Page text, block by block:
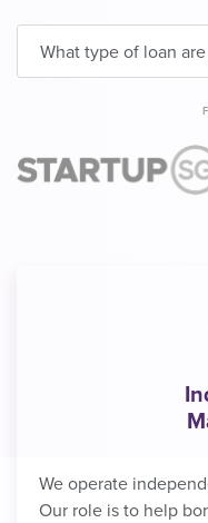
What type of loan
We operate
Our role is to help